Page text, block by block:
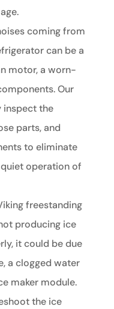
coming from
can be a
motor, a worn-
Our
inspect the
parts, and
to eliminate
operation of
freestanding
producing ice
it could be due
a clogged water
maker module.
the ice